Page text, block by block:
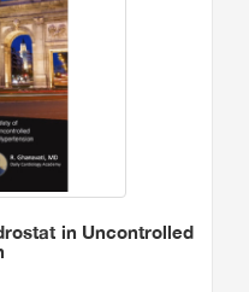
in Uncontrolled